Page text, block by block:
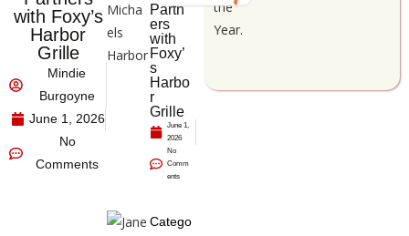
with Foxy’s
Harbor
Grille
Mindie
Burgoyne
June 1, 2026
No
Comments
Partn
ers
with
Foxy’
s
Harbo
r
Grille
June 1,
2026
No
Comm
ents
Catego